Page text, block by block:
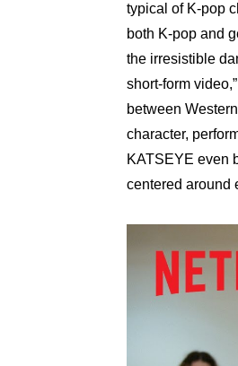
typical of K-pop
both K-pop and
the irresistible
short-form
between
character,
KATSEYE even
centered around